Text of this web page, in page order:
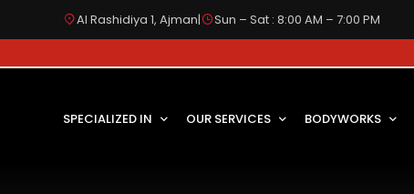
Al Rashidiya 1, Ajman| Sun – Sat : 8:00 AM – 7:00 PM
SPECIALIZED IN OUR SERVICES BODYWORKS